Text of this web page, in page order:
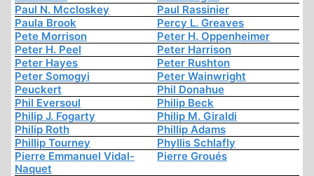
Paul N. Mccloskey
Paul Rassinier
Paula Brook
Percy L. Greaves
Pete Morrison
Peter H. Oppenheimer
Peter H. Peel
Peter Harrison
Peter Hayes
Peter Rushton
Peter Somogyi
Peter Wainwright
Peuckert
Phil Donahue
Phil Eversoul
Philip Beck
Philip J. Fogarty
Philip M. Giraldi
Philip Roth
Phillip Adams
Phillip Tourney
Phyllis Schlafly
Pierre Emmanuel Vidal-
Naquet
Pierre Groués